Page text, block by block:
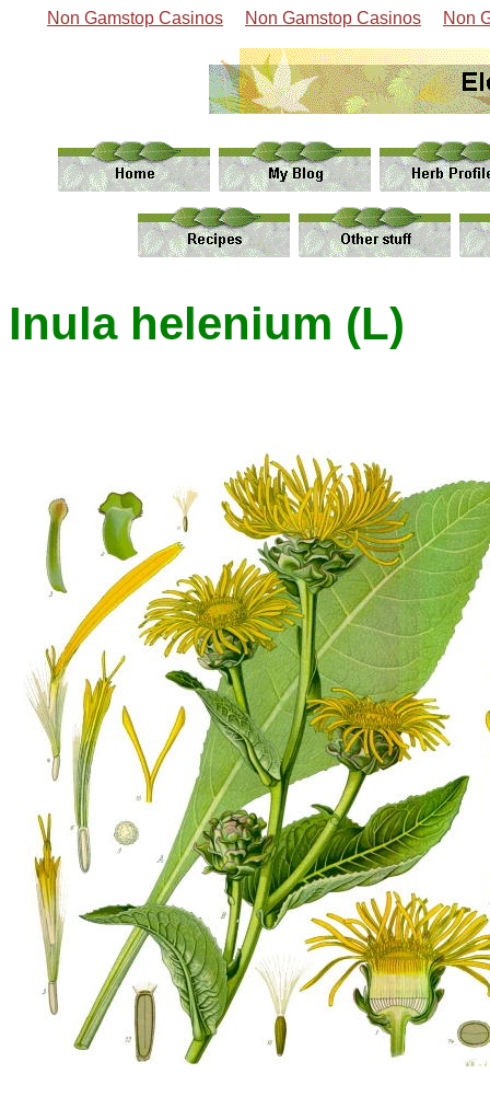
Non Gamstop Casinos Non Gamstop Casinos Non
Inula helenium (L)